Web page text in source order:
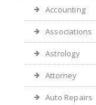
Accounting
Associations
Astrology
Attorney
Auto Repairs